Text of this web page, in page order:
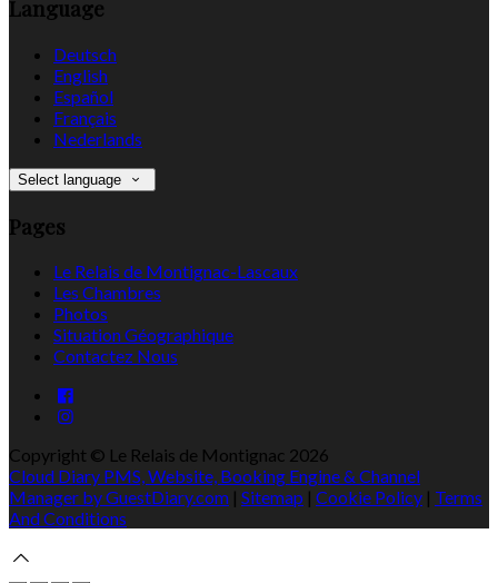
Language
Deutsch
English
Español
Français
Nederlands
Select language
Pages
Le Relais de Montignac-Lascaux
Les Chambres
Photos
Situation Géographique
Contactez Nous
Copyright © Le Relais de Montignac 2026
Cloud Diary PMS, Website, Booking Engine & Channel
Manager by GuestDiary.com | Sitemap | Cookie Policy | Terms
And Conditions